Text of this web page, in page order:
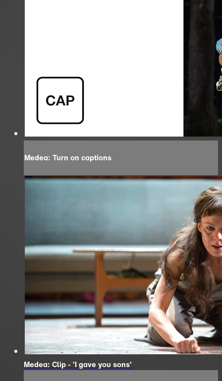
Medea: Turn on captions
Medea: Clip - 'I gave you sons'